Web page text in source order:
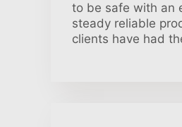
to be safe with an
steady reliable
clients have had